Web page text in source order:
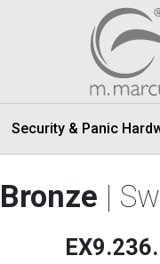
Security & Panic
|